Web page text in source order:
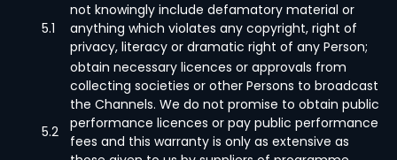
5.1
not knowingly include defamatory material or
anything which violates any copyright, right of
privacy, literacy or dramatic right of any Person;
5.2
obtain necessary licences or approvals from
collecting societies or other Persons to broadcast
the Channels. We do not promise to obtain public
performance licences or pay public performance
fees and this warranty is only as extensive as